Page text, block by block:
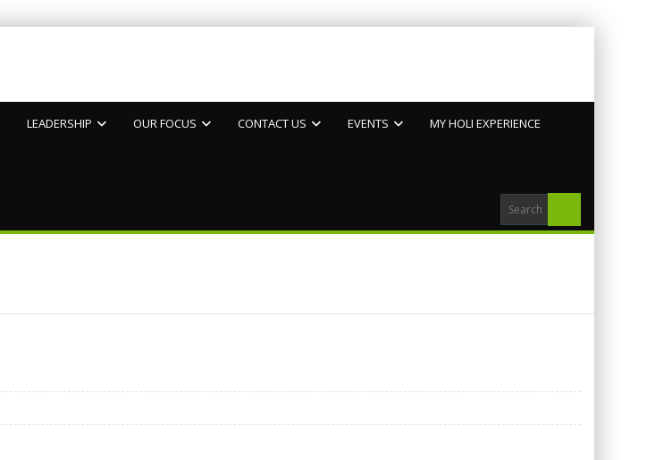
LEADERSHIP OUR FOCUS CONTACT US EVENTS MY HOLI EXPERIENCE